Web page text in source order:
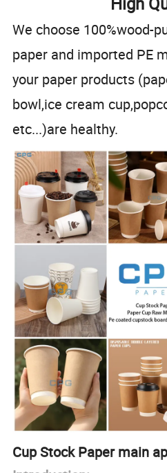
We choose 100%wood-
paper and imported PE
your paper products
bowl,ice cream
etc...)are healthy.
Cup Stock Paper main